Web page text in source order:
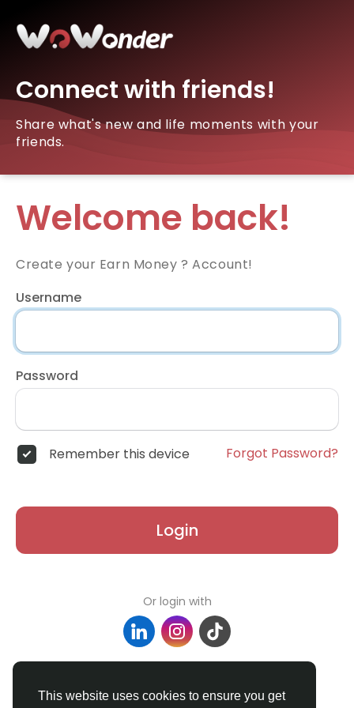
This website uses cookies to ensure you get
Connect with friends!
Share what's new and life moments with your
friends.
Welcome back!
Create your Earn Money ? Account!
Username
Password
Remember this device Forgot Password?
Login
Or login with